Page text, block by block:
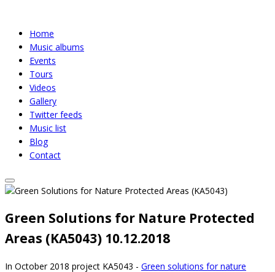
Home
Music albums
Events
Tours
Videos
Gallery
Twitter feeds
Music list
Blog
Contact
Green Solutions for Nature Protected
Areas (KA5043) 10.12.2018
In October 2018 project KA5043 - Green solutions for nature